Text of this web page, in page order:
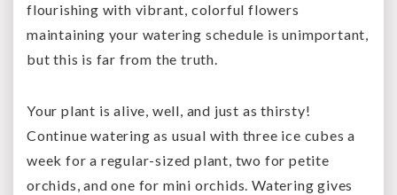
flourishing with vibrant, colorful flowers
maintaining your watering schedule is unimportant,
but this is far from the truth.
Your plant is alive, well, and just as thirsty!
Continue watering as usual with three ice cubes a
week for a regular-sized plant, two for petite
orchids, and one for mini orchids. Watering gives